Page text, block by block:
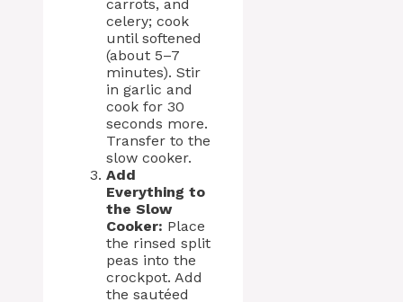
carrots, and
celery; cook
until softened
(about 5–7
minutes). Stir
in garlic and
cook for 30
seconds more.
Transfer to the
slow cooker.
Add
Everything to
the Slow
Cooker: Place
the rinsed split
peas into the
crockpot. Add
the sautéed